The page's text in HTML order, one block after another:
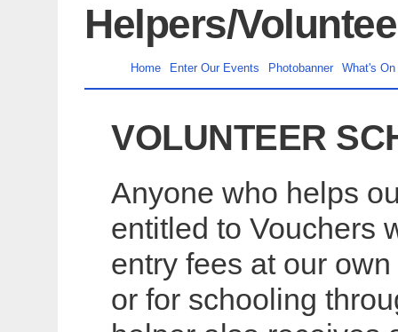
Helpers/
Home Enter Our Events Photobanner What's On
VOLUNTEER
Anyone who helps
entitled to Vouchers
entry fees at our
or for schooling